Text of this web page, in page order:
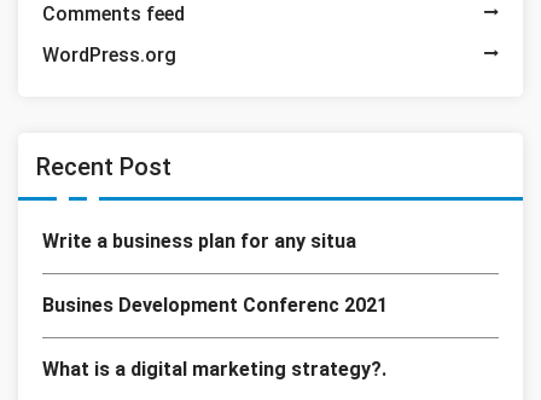
Comments feed
WordPress.org
Recent Post
Write a business plan for any situa
Busines Development Conferenc 2021
What is a digital marketing strategy?.